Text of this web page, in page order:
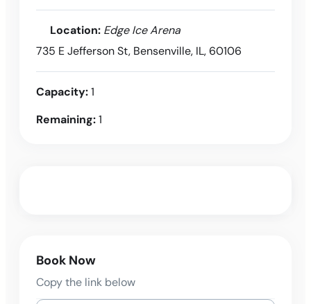
Location: Edge Ice Arena
735 E Jefferson St, Bensenville, IL, 60106
Capacity:1
Remaining:1
Book Now
Copy the link below